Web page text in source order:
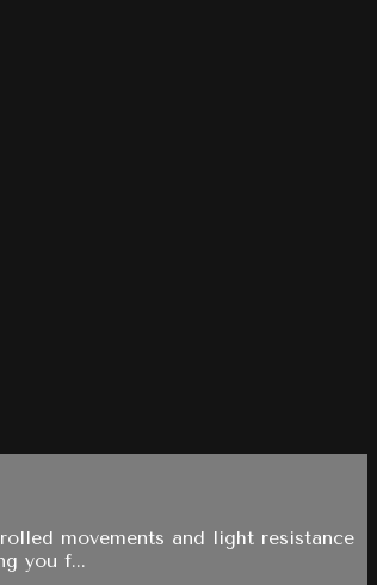
movements and light resistance
you f...